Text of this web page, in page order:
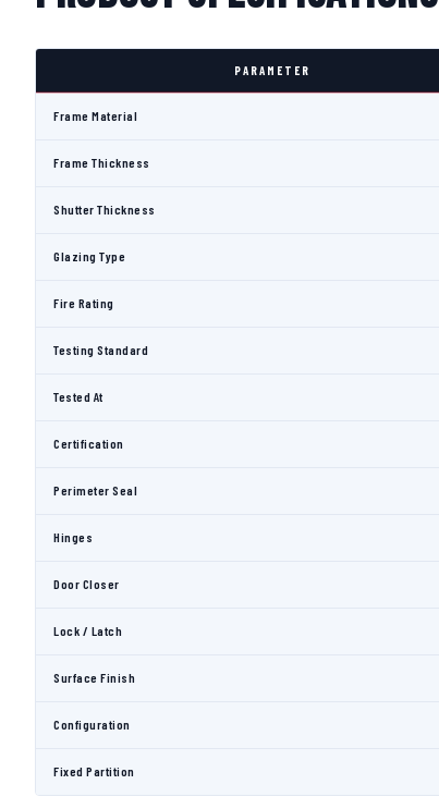
PARAMETER
Frame Material
Frame Thickness
Shutter Thickness
Glazing Type
Fire Rating
Testing Standard
Tested At
Certification
Perimeter Seal
Hinges
Door Closer
Lock / Latch
Surface Finish
Configuration
Fixed Partition